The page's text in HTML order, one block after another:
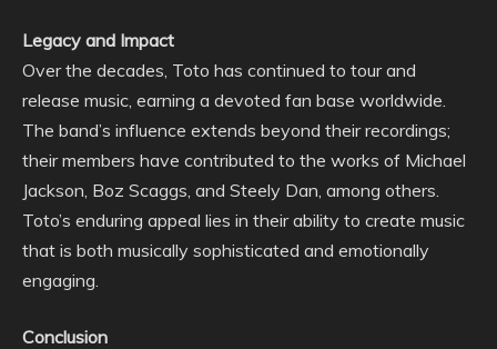
Legacy and Impact
Over the decades, Toto has continued to tour and
release music, earning a devoted fan base worldwide.
The band’s influence extends beyond their recordings;
their members have contributed to the works of Michael
Jackson, Boz Scaggs, and Steely Dan, among others.
Toto’s enduring appeal lies in their ability to create music
that is both musically sophisticated and emotionally
engaging.
Conclusion